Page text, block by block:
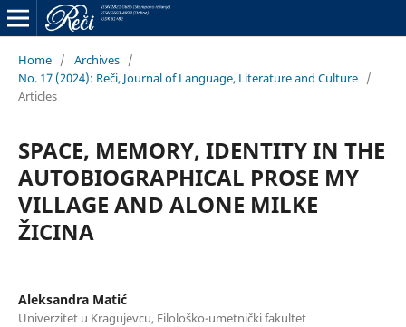
Home / Archives /
No. 17 (2024): Reči, Journal of Language, Literature and Culture /
Articles
SPACE, MEMORY, IDENTITY IN THE
AUTOBIOGRAPHICAL PROSE MY
VILLAGE AND ALONE MILKE
ŽICINA
Aleksandra Matić
Univerzitet u Kragujevcu, Filološko-umetnički fakultet